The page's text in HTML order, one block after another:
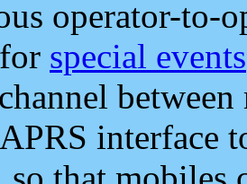
operator-to-
special events
interface